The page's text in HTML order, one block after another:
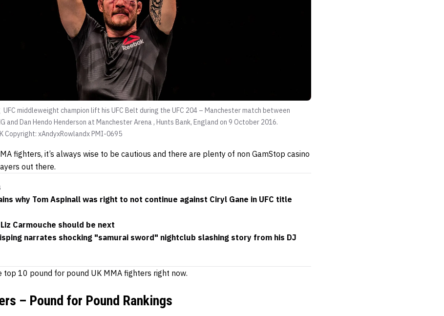
 UFC middleweight champion lift his UFC Belt during the UFC 204 – Manchester match between
and Dan Hendo Henderson at Manchester Arena , Hunts Bank, England on 9 October 2016.
Copyright: xAndyxRowlandx PMI-0695
fighters, it’s always wise to be cautious and there are plenty of non GamStop casino
out there.
why Tom Aspinall was right to not continue against Ciryl Gane in UFC title
Carmouche should be next
narrates shocking "samurai sword" nightclub slashing story from his DJ
top 10 pound for pound UK MMA fighters right now.
– Pound for Pound Rankings